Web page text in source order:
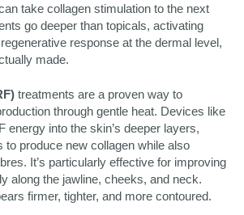
take collagen stimulation to the next
go deeper than topicals, activating
response at the dermal level,
made.
treatments are a proven way to
through gentle heat. Devices like
energy into the skin’s deeper layers,
to produce new collagen while also
It’s particularly effective for improving
along the jawline, cheeks, and neck.
firmer, tighter, and more contoured.